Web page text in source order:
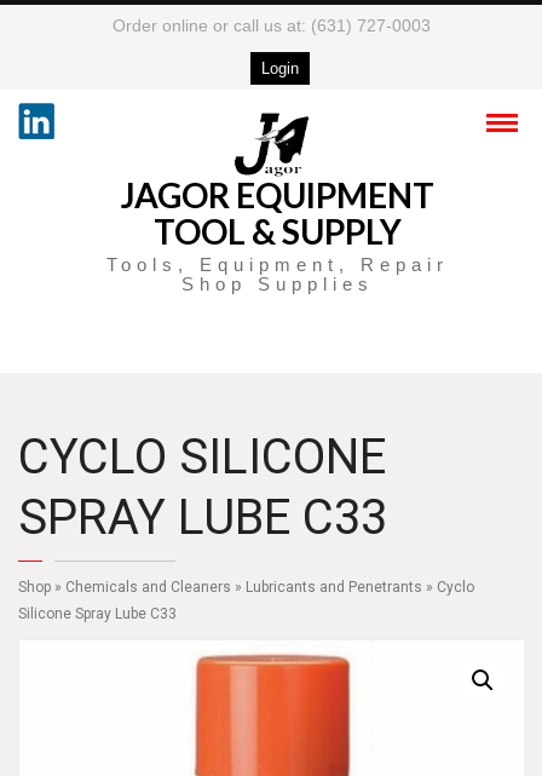
Order online or call us at: (631) 727-0003
Login
JAGOR EQUIPMENT
TOOL & SUPPLY
Tools, Equipment, Repair
Shop Supplies
CYCLO SILICONE
SPRAY LUBE C33
Shop » Chemicals and Cleaners » Lubricants and Penetrants » Cyclo
Silicone Spray Lube C33